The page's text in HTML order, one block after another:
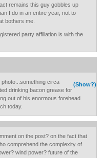
remains this guy gobbles up
I do in an entire year, not to
bothers me.
party affiliation is with the
(Show?)
circa
drinking bacon grease for
out of his enormous forehead
today.
on the post? on the fact that
comprehend the complexity of
wind power? future of the